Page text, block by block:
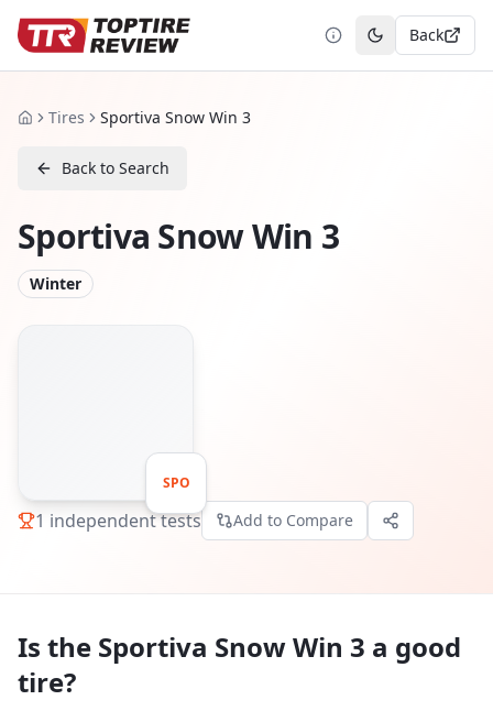
Toggle theme
Back
HomeTires Sportiva Snow Win 3
Back to Search
Sportiva Snow Win 3
Winter
SPO
1 independent tests Add to Compare
Is the Sportiva Snow Win 3 a good
tire?